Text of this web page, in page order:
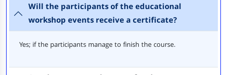
Will the participants of the educational
workshop events receive a certificate?
Yes; if the participants manage to finish the course.